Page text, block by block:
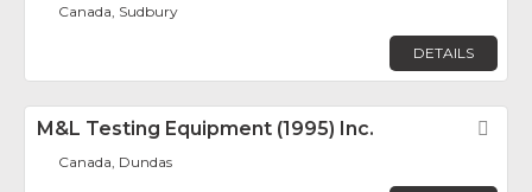
Canada, Sudbury
DETAILS
M&L Testing Equipment (1995) Inc.
Canada, Dundas